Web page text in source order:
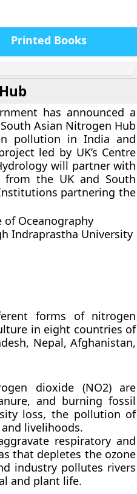
Printed Books
has announced a
Asian Nitrogen Hub
pollution in India and
led by UK’s Centre
will partner with
from the UK and South
partnering the
Oceanography
Indraprastha University
forms of nitrogen
in eight countries of
Nepal, Afghanistan,
dioxide (NO2) are
and burning fossil
loss, the pollution of
livelihoods.
respiratory and
that depletes the ozone
industry pollutes rivers
and plant life.